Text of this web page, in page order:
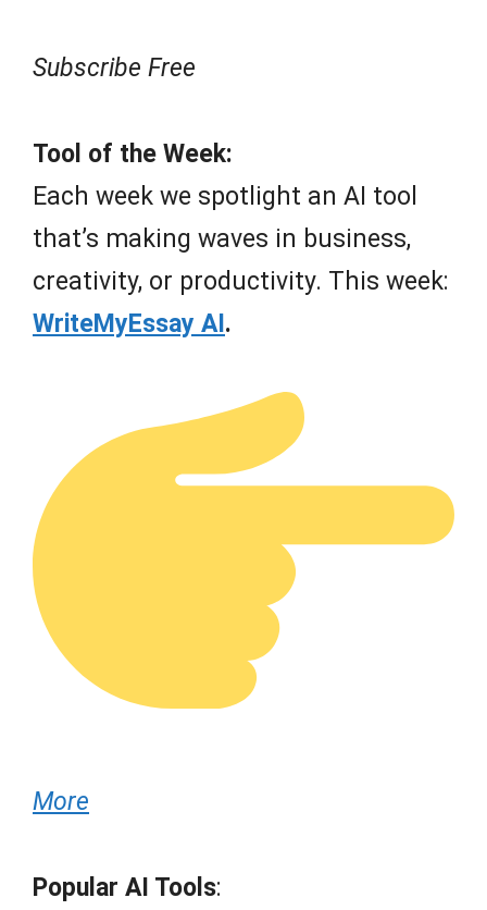
Subscribe Free
Tool of the Week:
Each week we spotlight an AI tool
that’s making waves in business,
creativity, or productivity. This week:
WriteMyEssay AI.
More
Popular AI Tools: